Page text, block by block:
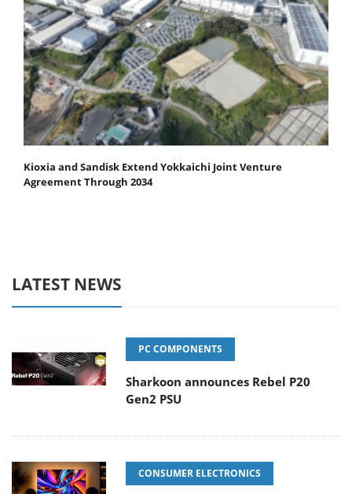
Kioxia and Sandisk Extend Yokkaichi Joint Venture
Agreement Through 2034
LATEST NEWS
PC COMPONENTS
Sharkoon announces Rebel P20
Gen2 PSU
CONSUMER ELECTRONICS